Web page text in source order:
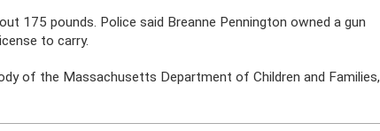
175 pounds. Police said Breanne Pennington owned a gun
to carry.
of the Massachusetts Department of Children and Families,